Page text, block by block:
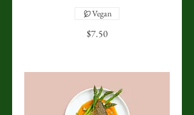
$7.50
Vegan